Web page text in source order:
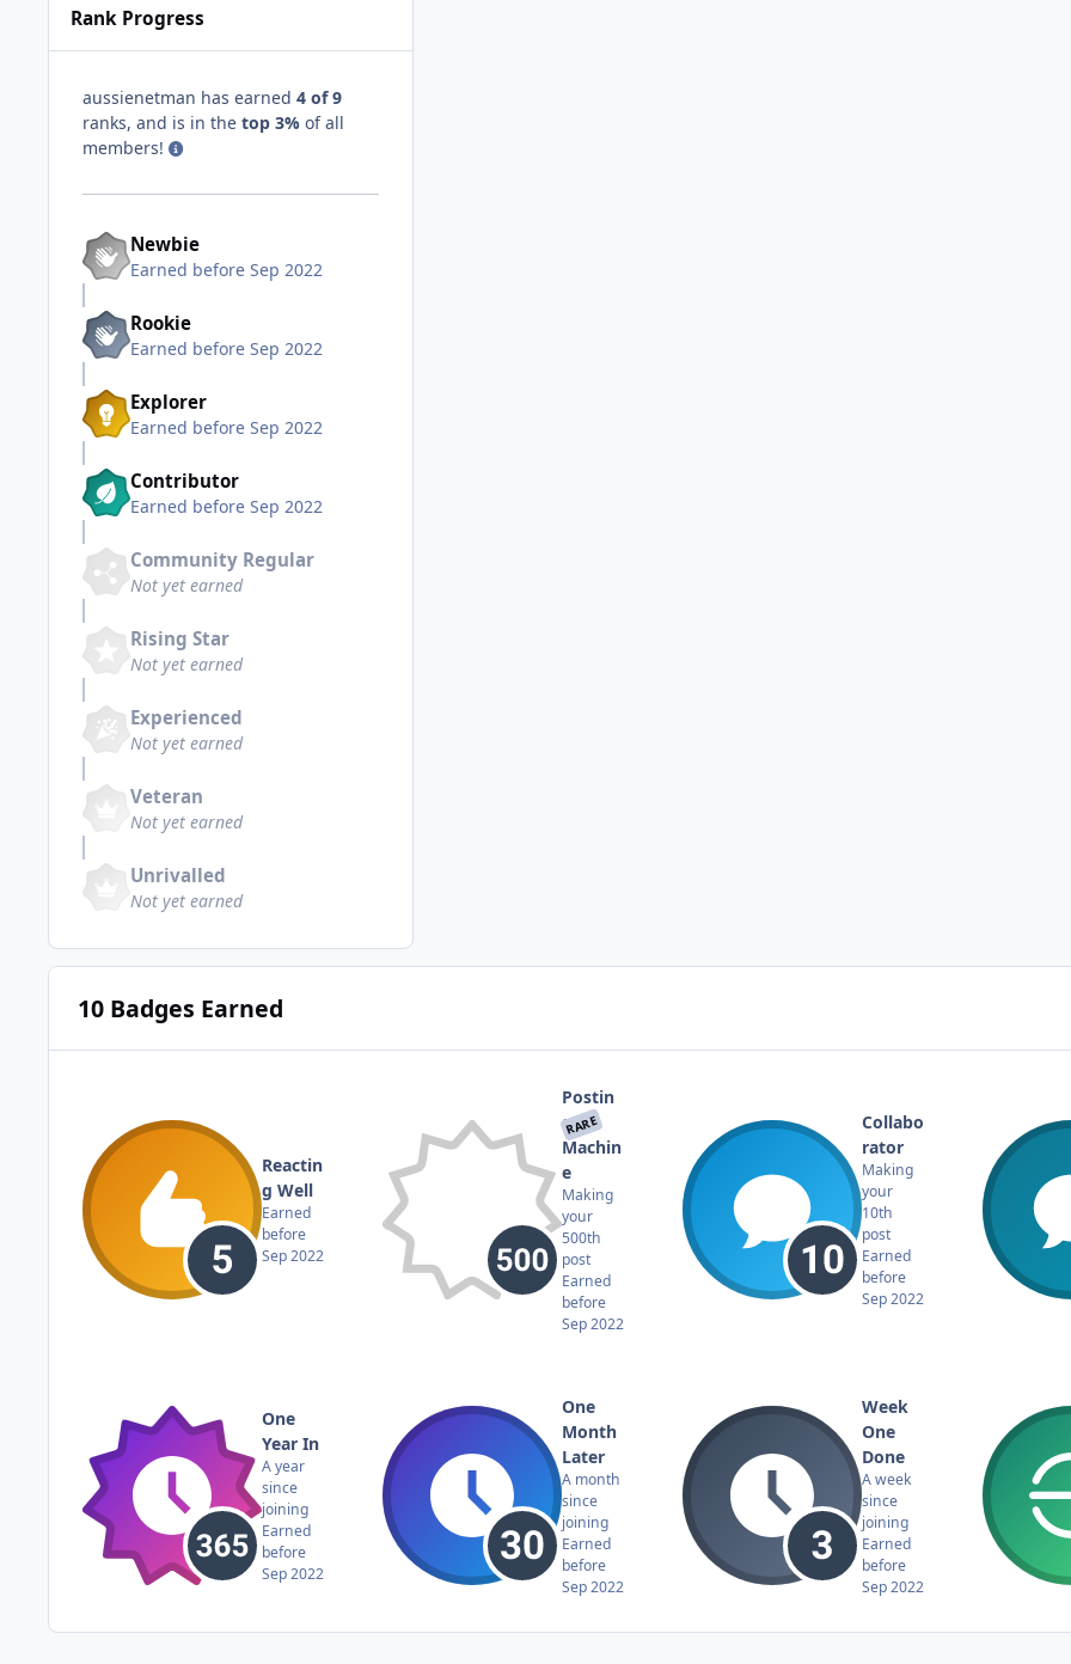
Rank Progress
aussienetman has earned 4 of 9
ranks, and is in the top 3% of all
members!
Newbie
Earned before Sep 2022
Rookie
Earned before Sep 2022
Explorer
Earned before Sep 2022
Contributor
Earned before Sep 2022
Community Regular
Not yet earned
Rising Star
Not yet earned
Experienced
Not yet earned
Veteran
Not yet earned
Unrivalled
Not yet earned
10 Badges Earned
Reactin
g Well
Earned
before
Sep 2022
RARE
Postin
g
Machin
e
Making
your
500th
post
Earned
before
Sep 2022
Collabo
rator
Making
your
10th
post
Earned
before
Sep 2022
One
Year In
A year
since
joining
Earned
before
Sep 2022
One
Month
Later
A month
since
joining
Earned
before
Sep 2022
Week
One
Done
A week
since
joining
Earned
before
Sep 2022